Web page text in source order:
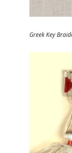
Greek Key